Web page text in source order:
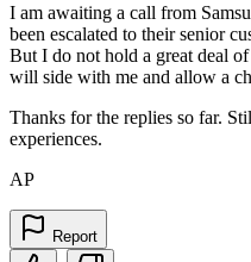
I am awaiting a call from
been escalated to their senior
But I do not hold a great deal
will side with me and allow a
Thanks for the replies so far.
experiences.
AP
Report